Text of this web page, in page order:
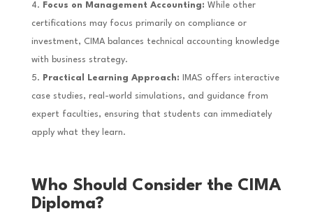
Focus on Management Accounting: While other
certifications may focus primarily on compliance or
investment, CIMA balances technical accounting knowledge
with business strategy.
Practical Learning Approach: IMAS offers interactive
case studies, real-world simulations, and guidance from
expert faculties, ensuring that students can immediately
apply what they learn.
Who Should Consider the CIMA
Diploma?